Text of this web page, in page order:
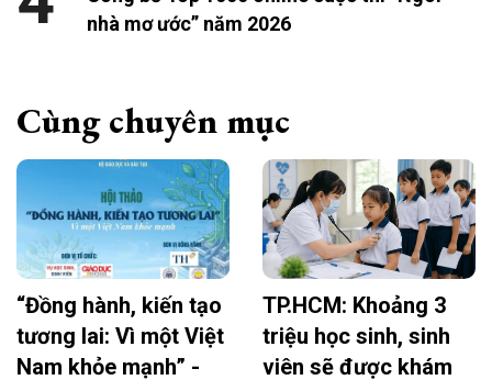
nhà mơ ước” năm 2026
Cùng chuyên mục
“Đồng hành, kiến tạo
tương lai: Vì một Việt
Nam khỏe mạnh” -
TP.HCM: Khoảng 3
triệu học sinh, sinh
viên sẽ được khám